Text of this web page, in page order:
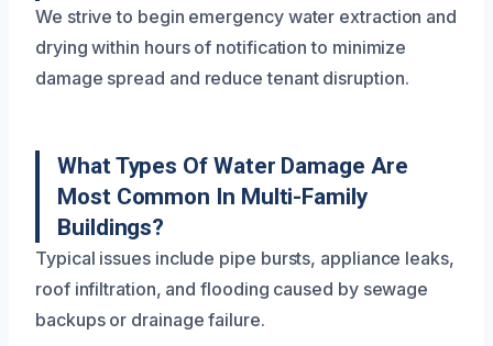
We strive to begin emergency water extraction and
drying within hours of notification to minimize
damage spread and reduce tenant disruption.
What Types Of Water Damage Are
Most Common In Multi-Family
Buildings?
Typical issues include pipe bursts, appliance leaks,
roof infiltration, and flooding caused by sewage
backups or drainage failure.